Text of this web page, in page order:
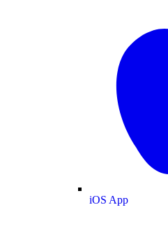
iOS App